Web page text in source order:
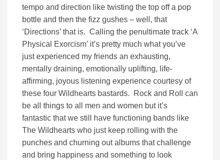
tempo and direction like twisting the top off a pop
bottle and then the fizz gushes – well, that
‘Directions’ that is. Calling the penultimate track ‘A
Physical Exorcism’ it’s pretty much what you’ve
just experienced my friends an exhausting,
mentally draining, emotionally uplifting, life-
affirming, joyous listening experience courtesy of
these four Wildhearts bastards. Rock and Roll can
be all things to all men and women but it’s
fantastic that we still have functioning bands like
The Wildhearts who just keep rolling with the
punches and churning out albums that challenge
and bring happiness and something to look